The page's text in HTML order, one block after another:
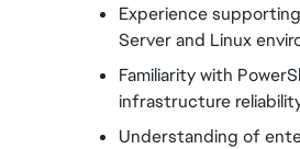
Experience
Server and Linux
Familiarity with
infrastructure
Understanding of